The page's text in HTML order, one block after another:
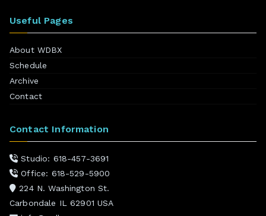
Useful Pages
About WDBX
Schedule
Archive
Contact
Contact Information
Studio: 618-457-3691
Office: 618-529-5900
224 N. Washington St.
Carbondale IL 62901 USA